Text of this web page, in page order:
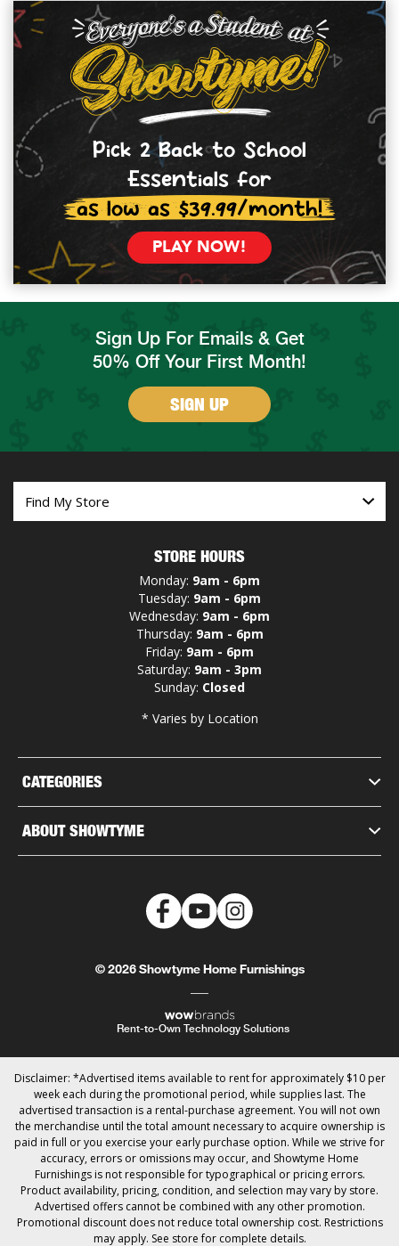
Pick 2 Back to School
Essentials for
as low as $39.99/month!
PLAY NOW!
Sign Up For Emails & Get
50% Off Your First Month!
SIGN UP
CATEGORIES
ABOUT SHOWTYME
STORE HOURS
Monday: 9am - 6pm
Tuesday: 9am - 6pm
Wednesday: 9am - 6pm
Thursday: 9am - 6pm
Friday: 9am - 6pm
Saturday: 9am - 3pm
Sunday: Closed
* Varies by Location
© 2026 Showtyme Home Furnishings
Rent-to-Own Technology Solutions
Disclaimer: *Advertised items available to rent for approximately $10 per
week each during the promotional period, while supplies last. The
advertised transaction is a rental-purchase agreement. You will not own
the merchandise until the total amount necessary to acquire ownership is
paid in full or you exercise your early purchase option. While we strive for
accuracy, errors or omissions may occur, and Showtyme Home
Furnishings is not responsible for typographical or pricing errors.
Product availability, pricing, condition, and selection may vary by store.
Advertised offers cannot be combined with any other promotion.
Promotional discount does not reduce total ownership cost. Restrictions
may apply. See store for complete details.